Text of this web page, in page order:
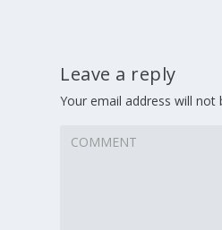
Leave a reply
Your email address will not